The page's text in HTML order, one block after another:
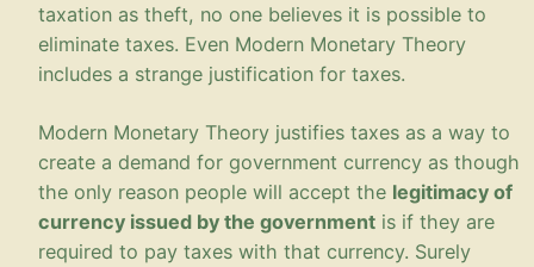
taxation as theft, no one believes it is possible to
eliminate taxes. Even Modern Monetary Theory
includes a strange justification for taxes.
Modern Monetary Theory justifies taxes as a way to
create a demand for government currency as though
the only reason people will accept the legitimacy of
currency issued by the government is if they are
required to pay taxes with that currency. Surely